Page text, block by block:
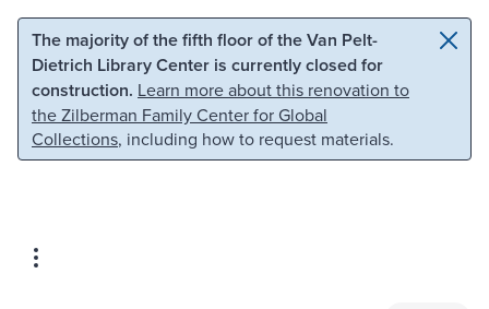
Skip to main content Skip to search
The majority of the fifth floor of the Van Pelt-
Dietrich Library Center is currently closed for
construction. Learn more about this renovation to
the Zilberman Family Center for Global
Collections, including how to request materials.